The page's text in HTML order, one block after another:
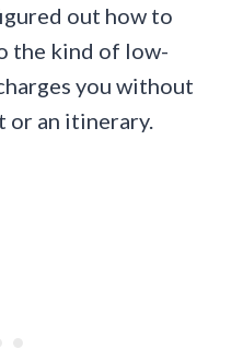
out how to
the kind of low-
you without
or an itinerary.